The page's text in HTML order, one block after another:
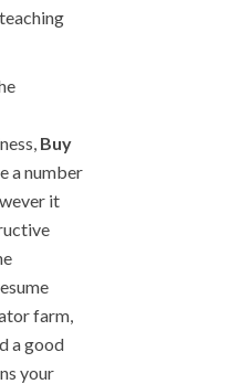
Buy
a number
it
farm,
a good
your